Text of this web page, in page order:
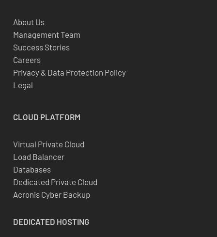
About Us
Management Team
Success Stories
Careers
Privacy & Data Protection Policy
Legal
CLOUD PLATFORM
Virtual Private Cloud
Load Balancer
Databases
Dedicated Private Cloud
Acronis Cyber Backup
DEDICATED HOSTING